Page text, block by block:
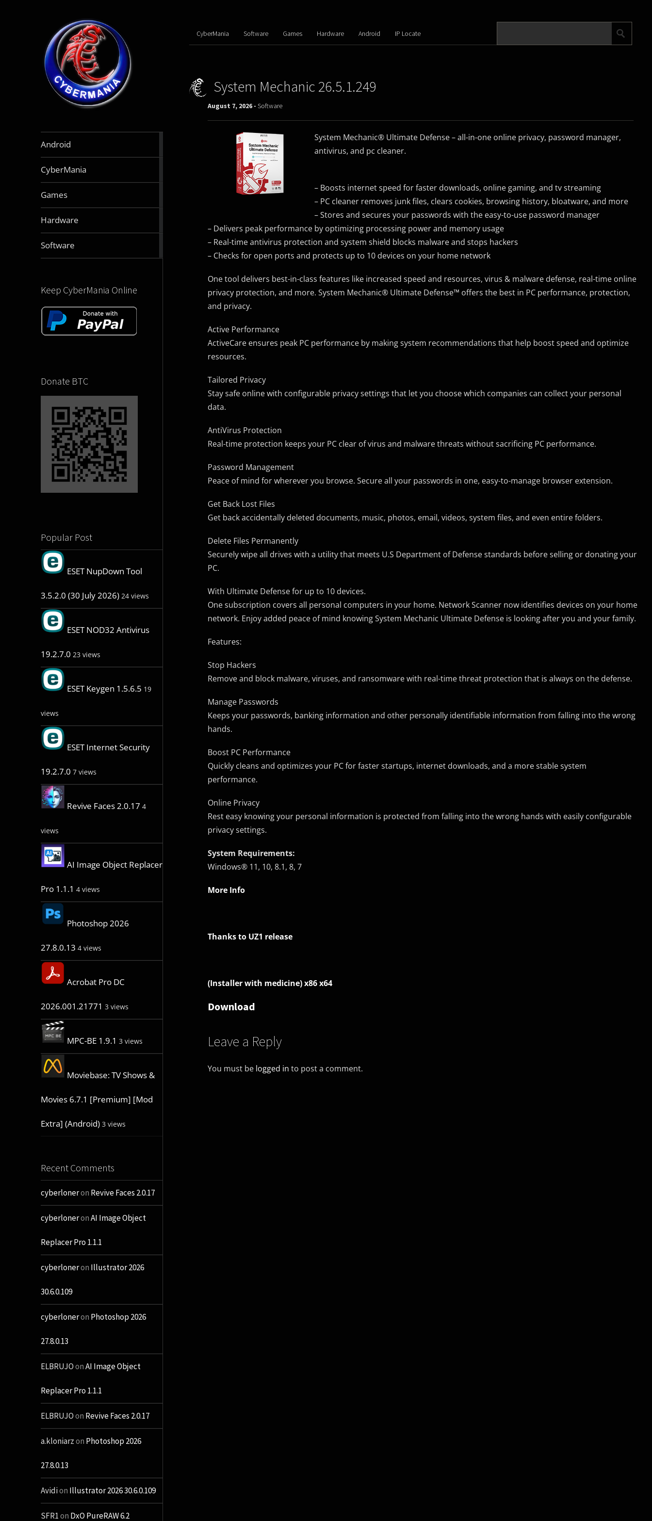
Android
CyberMania
Games
Hardware
Software
Keep CyberMania Online
Donate BTC
Popular Post
ESET NupDown Tool
3.5.2.0 (30 July 2026) 24 views
ESET NOD32 Antivirus
19.2.7.0 23 views
ESET Keygen 1.5.6.5 19
views
ESET Internet Security
19.2.7.0 7 views
Revive Faces 2.0.17 4
views
AI Image Object Replacer
Pro 1.1.1 4 views
Photoshop 2026
27.8.0.13 4 views
Acrobat Pro DC
2026.001.21771 3 views
MPC-BE 1.9.1 3 views
Moviebase: TV Shows &
Movies 6.7.1 [Premium] [Mod
Extra] (Android) 3 views
Recent Comments
cyberloneron Revive Faces 2.0.17
cyberloneronAI Image Object
Replacer Pro 1.1.1
cyberloneron Illustrator 2026
30.6.0.109
cyberloneron Photoshop 2026
27.8.0.13
ELBRUJOonAI Image Object
Replacer Pro 1.1.1
ELBRUJOon Revive Faces 2.0.17
a.kloniarzon Photoshop 2026
27.8.0.13
Avidion Illustrator 2026 30.6.0.109
SFR1on DxO PureRAW 6.2
CyberMania Software Games Hardware Android IP Locate
System Mechanic 26.5.1.249
August 7, 2026 - Software
System Mechanic® Ultimate Defense – all-in-one online privacy, password manager,
antivirus, and pc cleaner.
– Boosts internet speed for faster downloads, online gaming, and tv streaming
– PC cleaner removes junk files, clears cookies, browsing history, bloatware, and more
– Stores and secures your passwords with the easy-to-use password manager
– Delivers peak performance by optimizing processing power and memory usage
– Real-time antivirus protection and system shield blocks malware and stops hackers
– Checks for open ports and protects up to 10 devices on your home network
One tool delivers best-in-class features like increased speed and resources, virus & malware defense, real-time online
privacy protection, and more. System Mechanic® Ultimate Defense™ offers the best in PC performance, protection,
and privacy.
Active Performance
ActiveCare ensures peak PC performance by making system recommendations that help boost speed and optimize
resources.
Tailored Privacy
Stay safe online with configurable privacy settings that let you choose which companies can collect your personal
data.
AntiVirus Protection
Real-time protection keeps your PC clear of virus and malware threats without sacrificing PC performance.
Password Management
Peace of mind for wherever you browse. Secure all your passwords in one, easy-to-manage browser extension.
Get Back Lost Files
Get back accidentally deleted documents, music, photos, email, videos, system files, and even entire folders.
Delete Files Permanently
Securely wipe all drives with a utility that meets U.S Department of Defense standards before selling or donating your
PC.
With Ultimate Defense for up to 10 devices.
One subscription covers all personal computers in your home. Network Scanner now identifies devices on your home
network. Enjoy added peace of mind knowing System Mechanic Ultimate Defense is looking after you and your family.
Features:
Stop Hackers
Remove and block malware, viruses, and ransomware with real-time threat protection that is always on the defense.
Manage Passwords
Keeps your passwords, banking information and other personally identifiable information from falling into the wrong
hands.
Boost PC Performance
Quickly cleans and optimizes your PC for faster startups, internet downloads, and a more stable system
performance.
Online Privacy
Rest easy knowing your personal information is protected from falling into the wrong hands with easily configurable
privacy settings.
System Requirements:
Windows® 11, 10, 8.1, 8, 7
More Info
Thanks to UZ1 release
(Installer with medicine) x86 x64
Download
Leave a Reply
You must be logged in to post a comment.